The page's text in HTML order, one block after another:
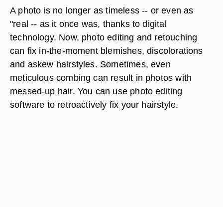
A photo is no longer as timeless -- or even as
"real -- as it once was, thanks to digital
technology. Now, photo editing and retouching
can fix in-the-moment blemishes, discolorations
and askew hairstyles. Sometimes, even
meticulous combing can result in photos with
messed-up hair. You can use photo editing
software to retroactively fix your hairstyle.